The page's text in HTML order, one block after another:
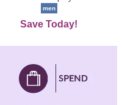
Intense
men
Save Today!